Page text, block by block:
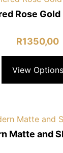
Rose
R1350,00
View Options
Matte and